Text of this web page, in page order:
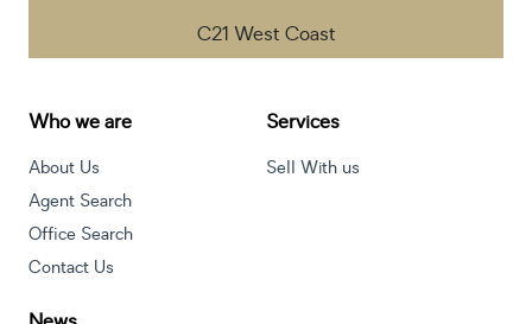
C21 West Coast
Who we are
About Us
Agent Search
Office Search
Contact Us
Services
Sell With us